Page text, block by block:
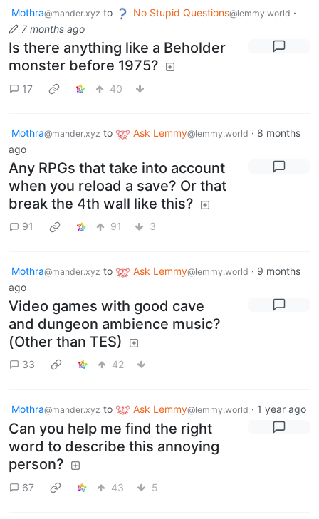
Mothra@mander.xyz to No Stupid Questions@lemmy.world ·
7 months ago
Is there anything like a Beholder
monster before 1975?
17 40
Mothra@mander.xyz to Ask Lemmy@lemmy.world · 8 months
ago
Any RPGs that take into account
when you reload a save? Or that
break the 4th wall like this?
91 91 3
Mothra@mander.xyz to Ask Lemmy@lemmy.world · 9 months
ago
Video games with good cave
and dungeon ambience music?
(Other than TES)
33 42
Mothra@mander.xyz to Ask Lemmy@lemmy.world · 1 year ago
Can you help me find the right
word to describe this annoying
person?
67 43 5